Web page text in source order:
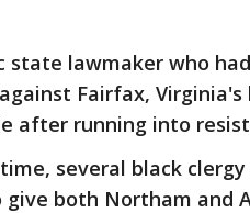
state lawmaker who
Fairfax,
after running into
several black
both Northam and